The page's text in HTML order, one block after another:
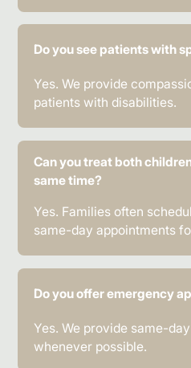
Do you see patients with
Yes. We provide
patients with disabilities.
Can you treat both
same time?
Yes. Families often
same-day appointments
Do you offer emergency
Yes. We provide same-
whenever possible.